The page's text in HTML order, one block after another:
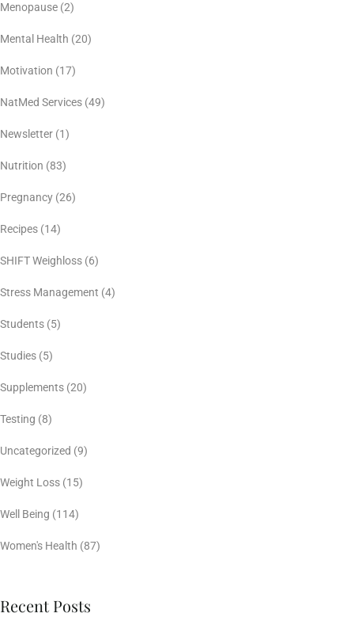
Menopause (2)
Mental Health (20)
Motivation (17)
NatMed Services (49)
Newsletter (1)
Nutrition (83)
Pregnancy (26)
Recipes (14)
SHIFT Weighloss (6)
Stress Management (4)
Students (5)
Studies (5)
Supplements (20)
Testing (8)
Uncategorized (9)
Weight Loss (15)
Well Being (114)
Women's Health (87)
Recent Posts